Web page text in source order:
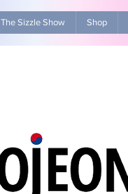
The Sizzle Show Shop